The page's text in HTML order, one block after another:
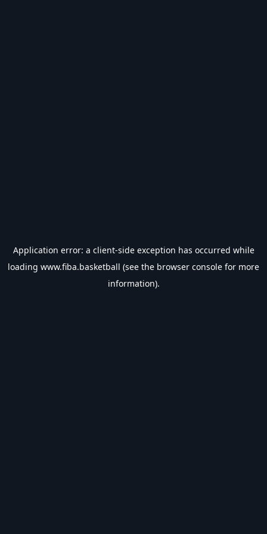
Application error: a client-side exception has occurred while
loading www.fiba.basketball (see the browser console for more
information).